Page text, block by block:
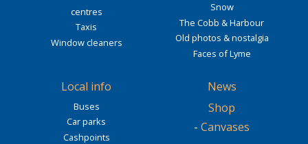
centres
Taxis
Window cleaners
Snow
The Cobb & Harbour
Old photos & nostalgia
Faces of Lyme
Local info
Buses
Car parks
Cashpoints
News
Shop
- Canvases